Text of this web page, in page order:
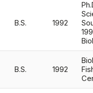
B.S. 1992
B.S. 1992